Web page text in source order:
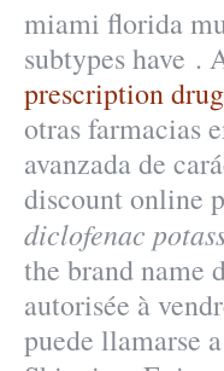
miami florida
subtypes have .
prescription
otras farmacias
avanzada de
discount online
diclofenac
the brand name
autorisée à
puede llamarse